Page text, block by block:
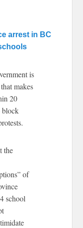
arrest in BC
is
makes
20
block
the
of
school